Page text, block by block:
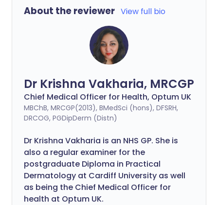
About the reviewer View full bio
Dr Krishna Vakharia, MRCGP
Chief Medical Officer for Health, Optum UK
MBChB, MRCGP(2013), BMedSci (hons), DFSRH,
DRCOG, PGDipDerm (Distn)
Dr Krishna Vakharia is an NHS GP. She is
also a regular examiner for the
postgraduate Diploma in Practical
Dermatology at Cardiff University as well
as being the Chief Medical Officer for
health at Optum UK.